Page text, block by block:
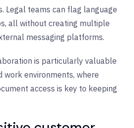
Legal teams can flag language
all without creating multiple
messaging platforms.
is particularly valuable
work environments, where
access is key to keeping